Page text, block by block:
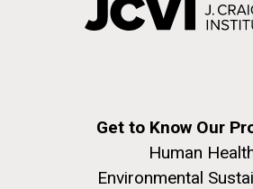
Get to Know Our
Human
Environmental